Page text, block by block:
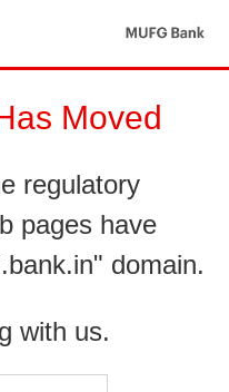
Moved
regulatory
pages have
domain.
with us.